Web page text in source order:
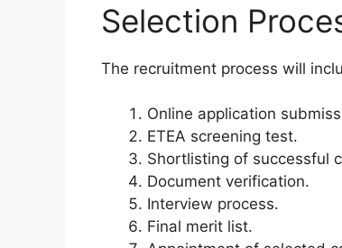
Selection
The recruitment process will
Online application
ETEA screening test.
Shortlisting of successful
Document verification.
Interview process.
Final merit list.